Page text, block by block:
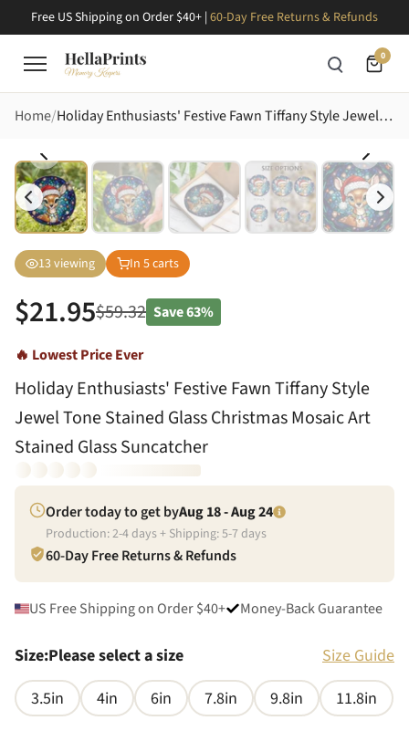
Free US Shipping on Order $40+ | 60-Day Free Returns & Refunds
0
Home Holiday Enthusiasts' Festive Fawn Tiffany Style Jewel Tone Stained Glass Christmas Mosaic Art Stained Glass Suncatcher
13viewing In 5carts
$21.95$59.32 Save63%
🔥 Lowest Price Ever
Holiday Enthusiasts' Festive Fawn Tiffany Style
Jewel Tone Stained Glass Christmas Mosaic Art
Stained Glass Suncatcher
Order today to get byAug 18 - Aug 24
Production:2-4days + Shipping:5-7days
60-Day Free Returns & Refunds
US Free Shipping on Order $40+ Money-Back Guarantee
Size:Please select a size
Size Guide
3.5in
4in 6in 7.8in 9.8in
11.8in